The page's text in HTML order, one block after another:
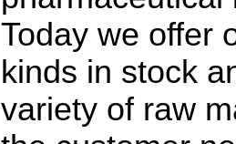
Today we offer
kinds in stock
variety of raw